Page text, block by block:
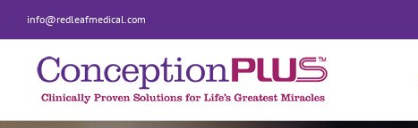
info@redleafmedical.com